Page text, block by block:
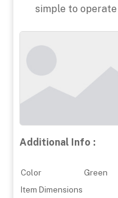
simple to
Additional Info :
Color
Green
Item Dimensions